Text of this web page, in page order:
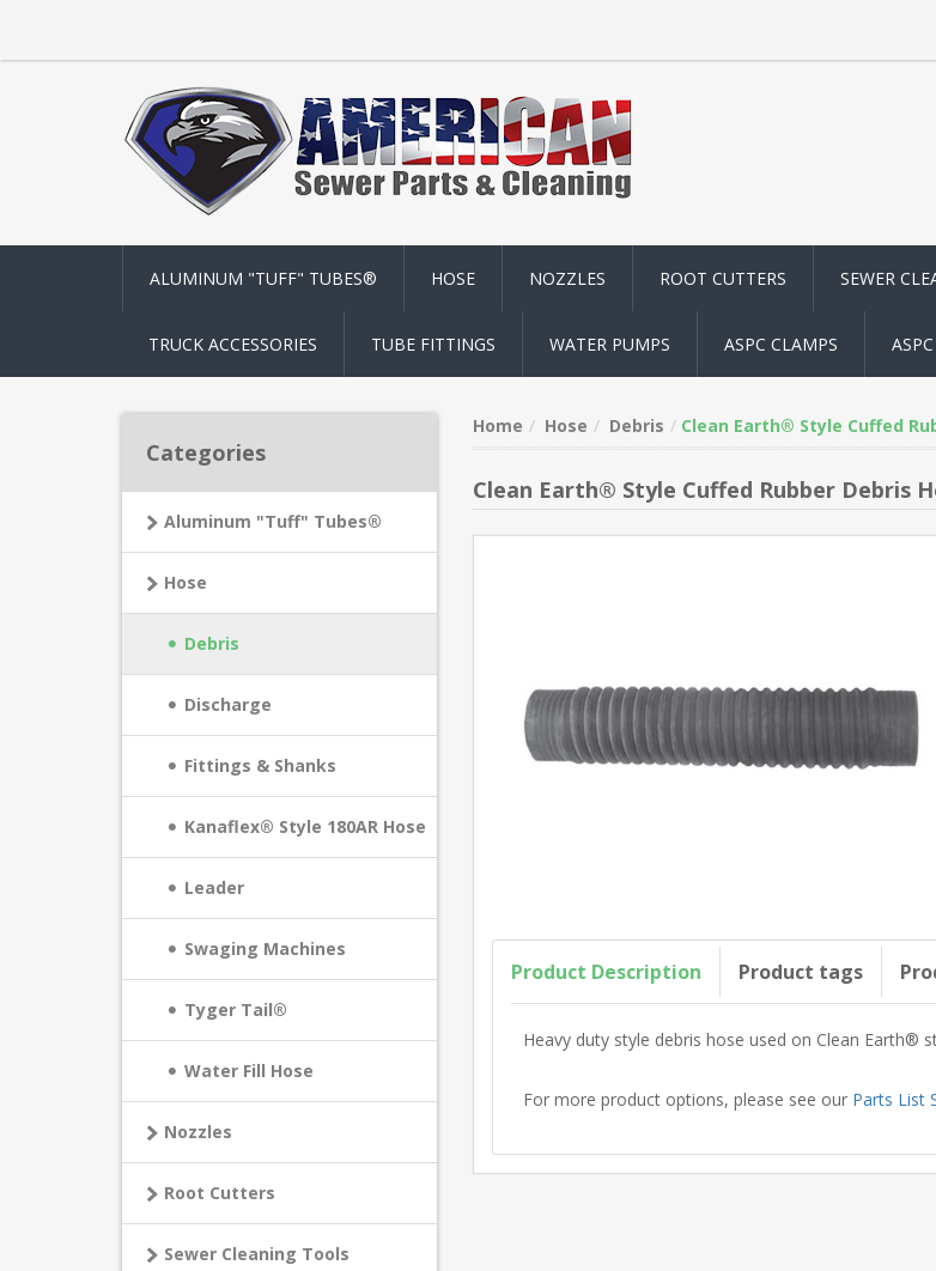
ALUMINUM "TUFF" TUBES® HOSE NOZZLES ROOT CUTTERS SEWER
TRUCK ACCESSORIES TUBE FITTINGS WATER PUMPS ASPC CLAMPS
Categories
Aluminum "Tuff" Tubes®
Hose
Debris
Discharge
Fittings & Shanks
Kanaflex® Style 180AR Hose
Leader
Swaging Machines
Tyger Tail®
Water Fill Hose
Nozzles
Root Cutters
Sewer Cleaning Tools
Home Hose Debris Clean Earth® Style Cuffed
Clean Earth® Style Cuffed Rubber Debris
Product Description Product tags
Heavy duty style debris hose used on Clean Earth®
For more product options, please see our Parts List